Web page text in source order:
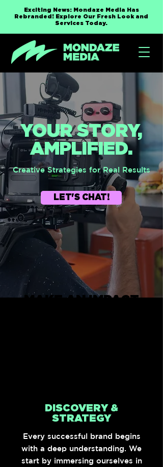
Exciting News: Mondaze Media Has
Rebranded! Explore Our Fresh Look and
Services Today.
YOUR STORY,
AMPLIFIED.
Creative Strategies for Real Results
LET'S CHAT!
MAKE AN IMPACT
DISCOVERY &
STRATEGY
Every successful brand begins
with a deep understanding. We
start by immersing ourselves in